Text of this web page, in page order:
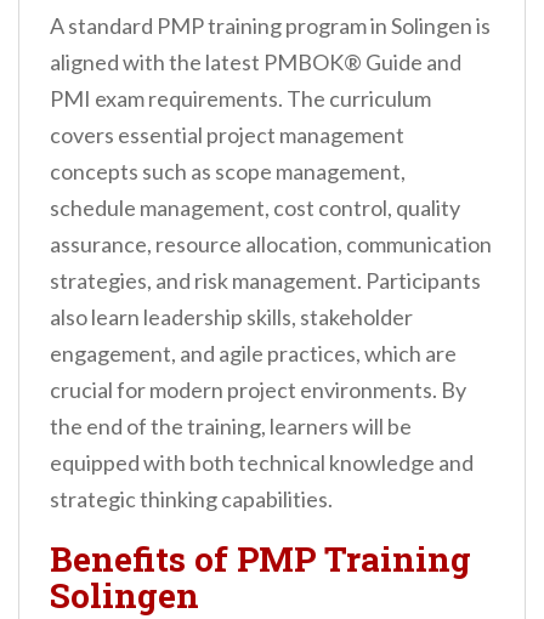
A standard PMP training program in Solingen is
aligned with the latest PMBOK® Guide and
PMI exam requirements. The curriculum
covers essential project management
concepts such as scope management,
schedule management, cost control, quality
assurance, resource allocation, communication
strategies, and risk management. Participants
also learn leadership skills, stakeholder
engagement, and agile practices, which are
crucial for modern project environments. By
the end of the training, learners will be
equipped with both technical knowledge and
strategic thinking capabilities.
Benefits of PMP Training
Solingen